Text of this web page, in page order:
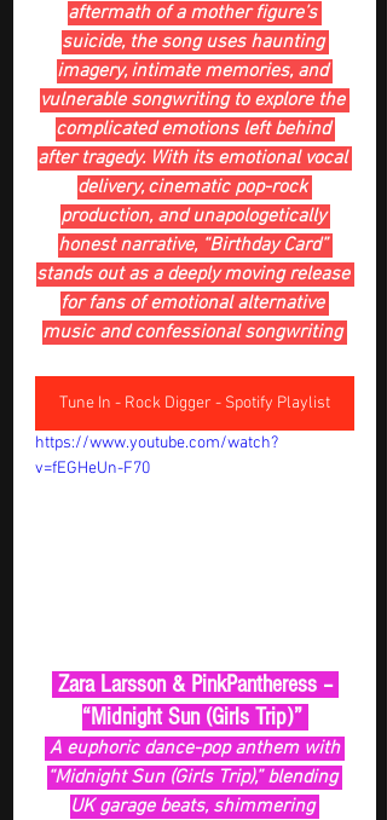
aftermath of a mother figure’s
suicide, the song uses haunting
imagery, intimate memories, and
vulnerable songwriting to explore the
complicated emotions left behind
after tragedy. With its emotional vocal
delivery, cinematic pop-rock
production, and unapologetically
honest narrative, “Birthday Card”
stands out as a deeply moving release
for fans of emotional alternative
music and confessional songwriting
Tune In - Rock Digger - Spotify Playlist
https://www.youtube.com/watch?
v=fEGHeUn-F70
“Midnight Sun (Girls Trip)”
A euphoric dance-pop anthem with
“Midnight Sun (Girls Trip),” blending
UK garage beats, shimmering